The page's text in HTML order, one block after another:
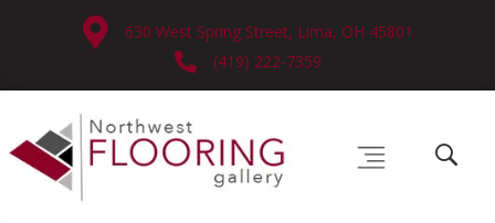
630 West Spring Street, Lima, OH 45801
(419) 222-7359